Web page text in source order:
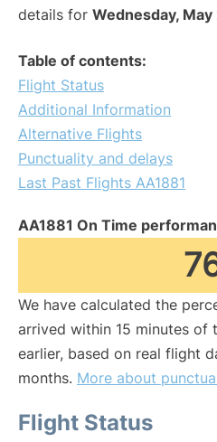
details for Wednesday,
Table of contents:
Flight Status
Additional Information
Alternative Flights
Punctuality and delays
Last Past Flights AA1881
AA1881 On Time
We have calculated the
arrived within 15 minutes of
earlier, based on real flight
months. More about
Flight Status